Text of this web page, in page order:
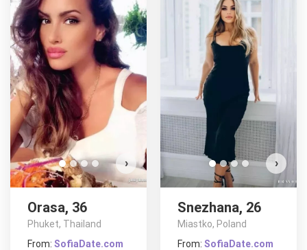
›
Orasa, 36
Phuket, Thailand
From: SofiaDate.com
›
Snezhana, 26
Miastko, Poland
From: SofiaDate.com